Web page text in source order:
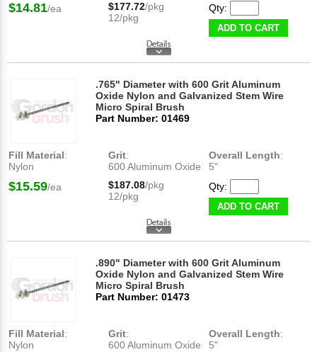
$14.81/ea $177.72/pkg
12/pkg
Qty:
ADD TO CART
.765" Diameter with 600 Grit Aluminum
Oxide Nylon and Galvanized Stem Wire
Micro Spiral Brush
Part Number: 01469
Fill Material:
Nylon
Grit:
600 Aluminum Oxide
Overall Length:
5"
$15.59/ea $187.08/pkg
12/pkg
Qty:
ADD TO CART
.890" Diameter with 600 Grit Aluminum
Oxide Nylon and Galvanized Stem Wire
Micro Spiral Brush
Part Number: 01473
Fill Material:
Nylon
Grit:
600 Aluminum Oxide
Overall Length:
5"